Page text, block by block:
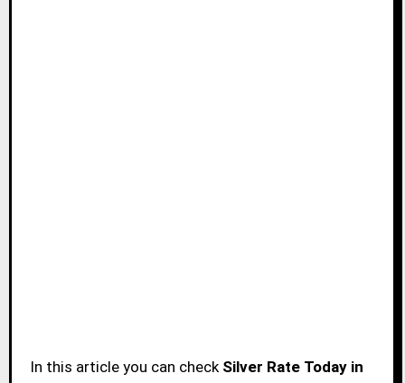
In this article you can check Silver Rate Today in